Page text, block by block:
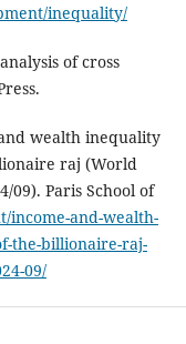
inequality/
of cross
wealth inequality
raj (World
09). Paris School of
income-and-wealth-
the-billionaire-raj-
09/